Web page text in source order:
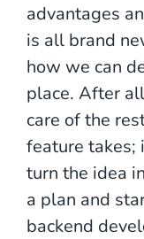
advantages
is all brand
how we can
place. After
care of the
feature takes;
turn the idea
a plan and
backend